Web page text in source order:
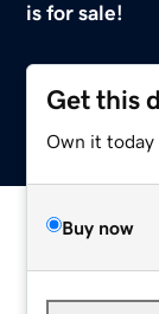
is for sale!
Get this
Own it today
Buy now